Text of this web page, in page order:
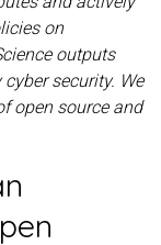
on
outputs
security. We
open source and